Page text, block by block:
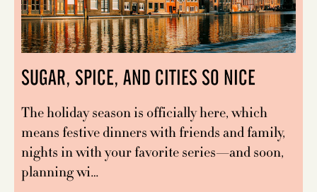
SUGAR, SPICE, AND CITIES SO NICE
The holiday season is officially here, which
means festive dinners with friends and family,
nights in with your favorite series—and soon,
planning wi…